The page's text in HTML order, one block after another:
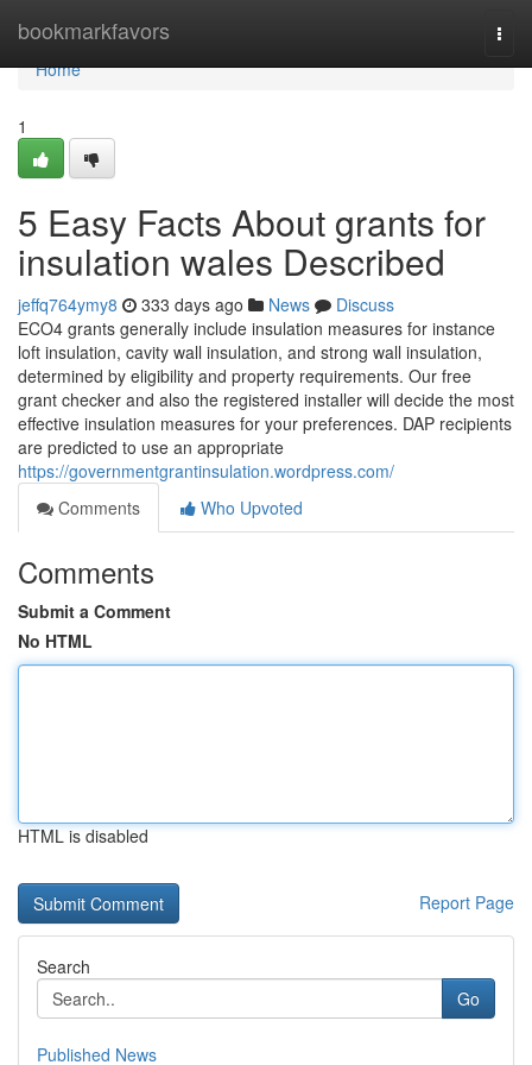
bookmarkfavors
Home
Home
1
5 Easy Facts About grants for
insulation wales Described
jeffq764ymy8 333 days ago News
Discuss
ECO4 grants generally include insulation measures for instance
loft insulation, cavity wall insulation, and strong wall insulation,
determined by eligibility and property requirements. Our free
grant checker and also the registered installer will decide the most
effective insulation measures for your preferences. DAP recipients
are predicted to use an appropriate
https://governmentgrantinsulation.wordpress.com/
Comments
Who Upvoted
Comments
Submit a Comment
No HTML
HTML is disabled
Report Page
Search
Go
Published News